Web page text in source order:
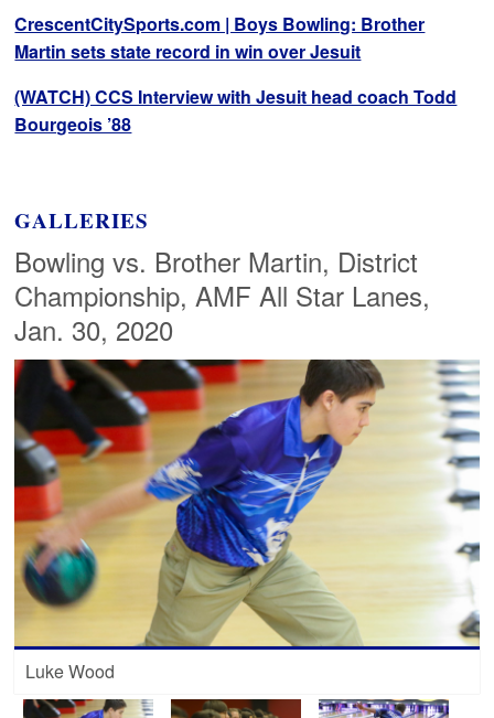
CrescentCitySports.com | Boys Bowling: Brother
Martin sets state record in win over Jesuit
(WATCH) CCS Interview with Jesuit head coach Todd
Bourgeois ’88
GALLERIES
Bowling vs. Brother Martin, District
Championship, AMF All Star Lanes,
Jan. 30, 2020
Luke Wood